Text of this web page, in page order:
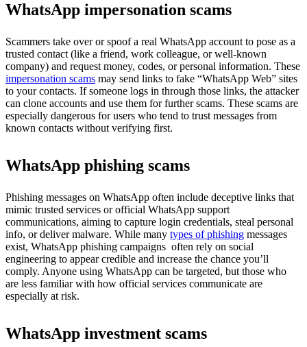
WhatsApp impersonation scams
Scammers take over or spoof a real WhatsApp account to pose as a
trusted contact (like a friend, work colleague, or well-known
company) and request money, codes, or personal information. These
impersonation scams may send links to fake “WhatsApp Web” sites
to your contacts. If someone logs in through those links, the attacker
can clone accounts and use them for further scams. These scams are
especially dangerous for users who tend to trust messages from
known contacts without verifying first.
WhatsApp phishing scams
Phishing messages on WhatsApp often include deceptive links that
mimic trusted services or official WhatsApp support
communications, aiming to capture login credentials, steal personal
info, or deliver malware. While many types of phishing messages
exist, WhatsApp phishing campaigns often rely on social
engineering to appear credible and increase the chance you’ll
comply. Anyone using WhatsApp can be targeted, but those who
are less familiar with how official services communicate are
especially at risk.
WhatsApp investment scams